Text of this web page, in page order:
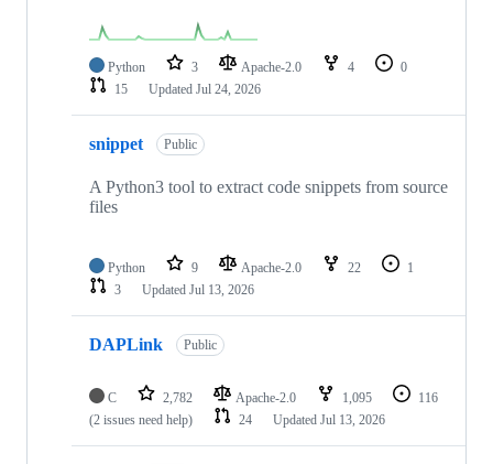
Python 3 Apache-2.0 4
0
15
Updated Jul 24, 2026
snippet Public
A Python3 tool to extract code snippets from source
files
Python 9 Apache-2.0 22
1
3
Updated Jul 13, 2026
DAPLink Public
C 2,782 Apache-2.0 1,095
116
(2 issues need help)
24 Updated Jul 13, 2026